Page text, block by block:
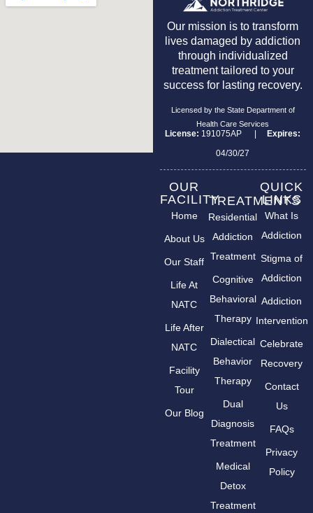
Our mission is to transform
lives damaged by addiction
through individualized
treatment tailored to your
success for lasting recovery.
Licensed by the State Department of
Health Care Services
License: 191075AP |Expires:
04/30/27
OUR
FACILITY
Home
About Us
Our Staff
Life At
NATC
Life After
NATC
Facility
Tour
Our Blog
TREATMENTS
Residential
Addiction
Treatment
Cognitive
Behavioral
Therapy
Dialectical
Behavior
Therapy
Dual
Diagnosis
Treatment
Medical
Detox
Treatment
QUICK
LINKS
What Is
Addiction
Stigma of
Addiction
Addiction
Intervention
Celebrate
Recovery
Contact
Us
FAQs
Privacy
Policy